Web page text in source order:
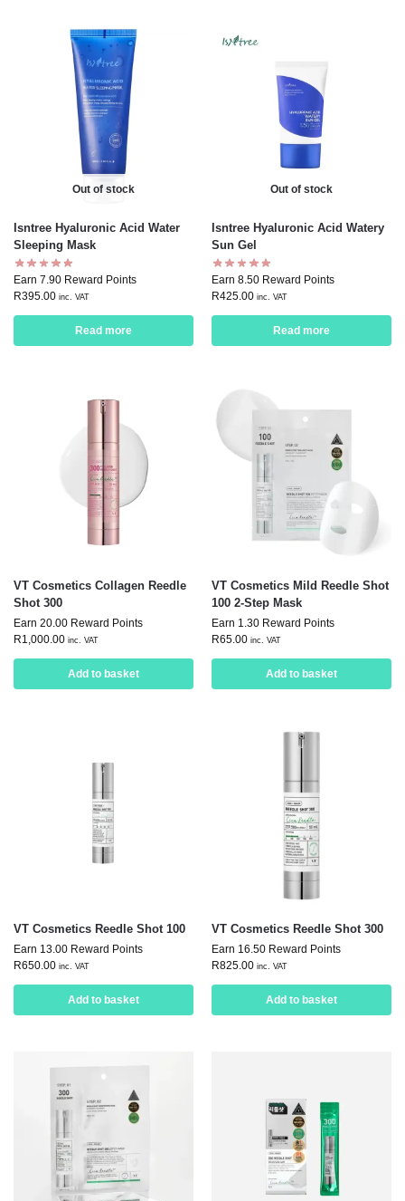
Out of stock
Isntree Hyaluronic Acid Water
Sleeping Mask
Earn 7.90 Reward Points
R395.00 inc. VAT
Read more
Out of stock
Isntree Hyaluronic Acid Watery
Sun Gel
Earn 8.50 Reward Points
R425.00 inc. VAT
Read more
VT Cosmetics Collagen Reedle
Shot 300
Earn 20.00 Reward Points
R1,000.00 inc. VAT
Add to basket
VT Cosmetics Mild Reedle Shot
100 2-Step Mask
Earn 1.30 Reward Points
R65.00 inc. VAT
Add to basket
VT Cosmetics Reedle Shot 100
Earn 13.00 Reward Points
R650.00 inc. VAT
Add to basket
VT Cosmetics Reedle Shot 300
Earn 16.50 Reward Points
R825.00 inc. VAT
Add to basket